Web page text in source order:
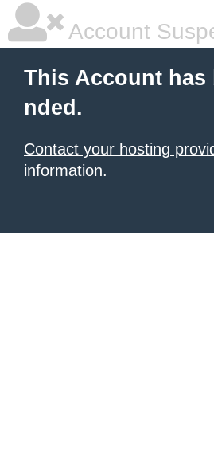
Account
This Account has
nded.
Contact your hosting
information.